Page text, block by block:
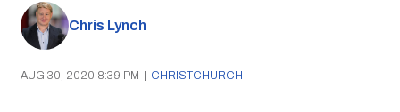
Chris Lynch
AUG 30, 2020 8:39 PM | CHRISTCHURCH